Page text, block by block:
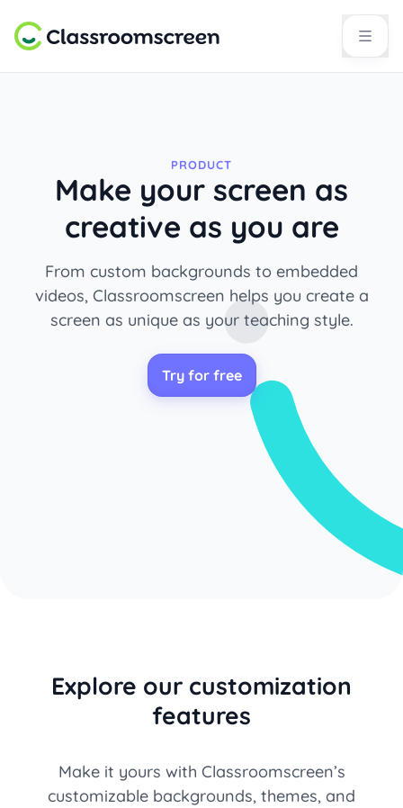
PRODUCT
Make your screen as
creative as you are
From custom backgrounds to embedded
videos, Classroomscreen helps you create a
screen as unique as your teaching style.
Try for free
Explore our customization
features
Make it yours with Classroomscreen’s
customizable backgrounds, themes, and